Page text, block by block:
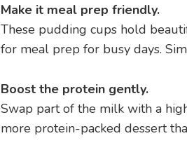
Make it meal prep friendly.
These pudding cups hold
for meal prep for busy days.
Boost the protein gently.
Swap part of the milk with a
more protein-packed dessert